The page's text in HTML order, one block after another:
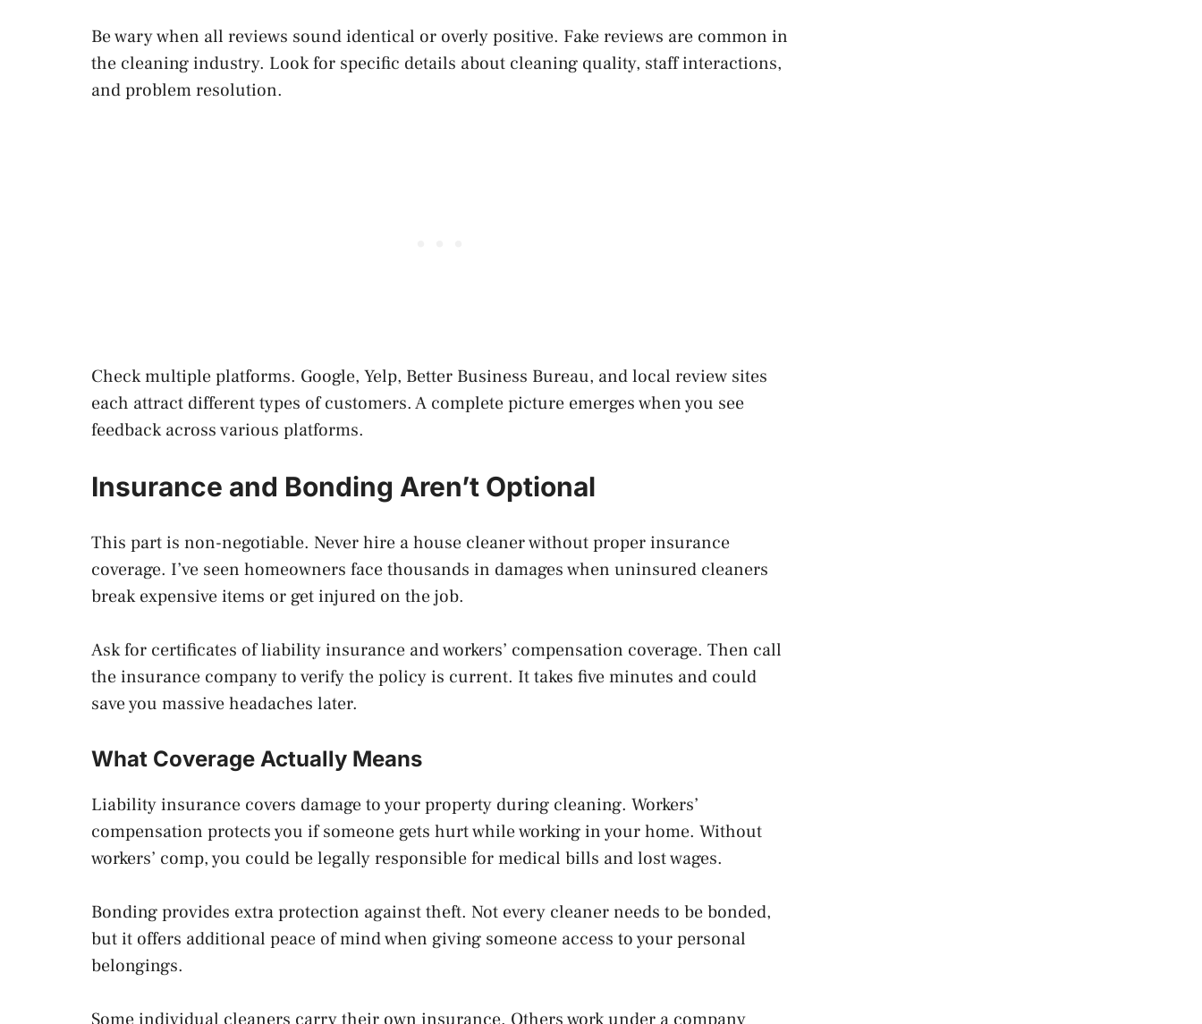
Be wary when all reviews sound identical or overly positive. Fake reviews are common in
the cleaning industry. Look for specific details about cleaning quality, staff interactions,
and problem resolution.
Check multiple platforms. Google, Yelp, Better Business Bureau, and local review sites
each attract different types of customers. A complete picture emerges when you see
feedback across various platforms.
Insurance and Bonding Aren’t Optional
This part is non-negotiable. Never hire a house cleaner without proper insurance
coverage. I’ve seen homeowners face thousands in damages when uninsured cleaners
break expensive items or get injured on the job.
Ask for certificates of liability insurance and workers’ compensation coverage. Then call
the insurance company to verify the policy is current. It takes five minutes and could
save you massive headaches later.
What Coverage Actually Means
Liability insurance covers damage to your property during cleaning. Workers’
compensation protects you if someone gets hurt while working in your home. Without
workers’ comp, you could be legally responsible for medical bills and lost wages.
Bonding provides extra protection against theft. Not every cleaner needs to be bonded,
but it offers additional peace of mind when giving someone access to your personal
belongings.
Some individual cleaners carry their own insurance. Others work under a company